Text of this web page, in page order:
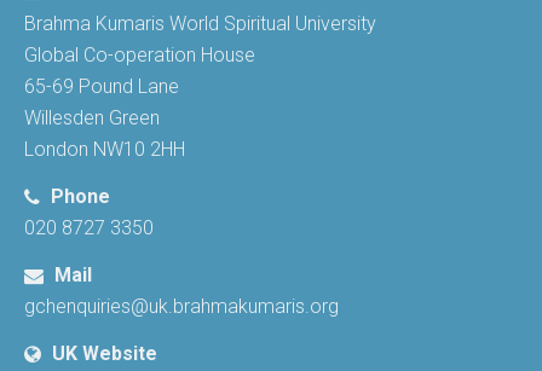
Brahma Kumaris World Spiritual University
Global Co-operation House
65-69 Pound Lane
Willesden Green
London NW10 2HH
Phone
020 8727 3350
Mail
gchenquiries@uk.brahmakumaris.org
UK Website